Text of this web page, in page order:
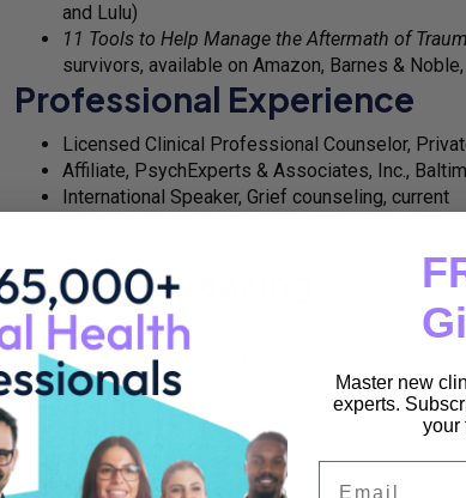
and Lulu)
11 Tools to Help Manage the Aftermath of
survivors, available on Amazon, Barnes &
Professional Experience
Licensed Clinical Professional Counselor,
Affiliate, PsychExperts & Associates, Inc.,
International Speaker, Grief counseling, current
Worked with: Core Wellness, Telehealth, At
Media & Speaking
International Speaker
Keynote Speaker for youth, college students,
Host, Managing My Grief Podcast
Host, Grief Summit 2022 (alongside David
Presenter, Grief Summit 2023
Guest, Beyond Clarity radio show
Featured expert on various grief-related
Master new
experts.
your